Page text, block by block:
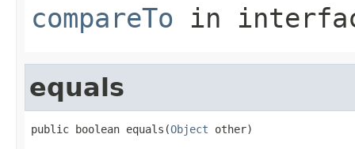
compareTo in
equals
public boolean equals(Object other)